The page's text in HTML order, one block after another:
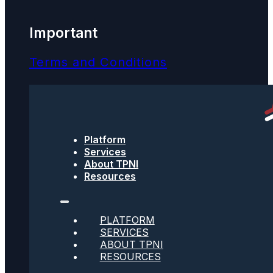
Important
Terms and Conditions
Get text updates from TPNI
Twitter
Platform
Services
About TPNI
Resources
PLATFORM
SERVICES
ABOUT TPNI
RESOURCES